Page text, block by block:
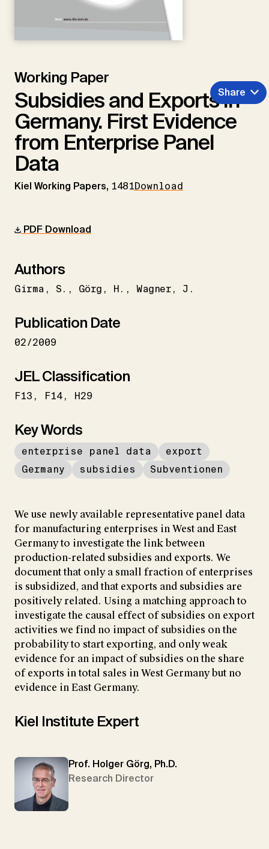
Working Paper
Subsidies and Exports in
Germany. First Evidence
from Enterprise Panel
Data
Kiel Working Papers, 1481Download
Share
PDF Download
Authors
Girma S. Görg H. Wagner J.
Publication Date
02/2009
JEL Classification
F13 F14 H29
Key Words
enterprise panel data
export
Germany
subsidies Subventionen
We use newly available representative panel data
for manufacturing enterprises in West and East
Germany to investigate the link between
production-related subsidies and exports. We
document that only a small fraction of enterprises
is subsidized, and that exports and subsidies are
positively related. Using a matching approach to
investigate the causal effect of subsidies on export
activities we find no impact of subsidies on the
probability to start exporting, and only weak
evidence for an impact of subsidies on the share
of exports in total sales in West Germany but no
evidence in East Germany.
Kiel Institute Expert
Prof. Holger Görg, Ph.D.
Research Director